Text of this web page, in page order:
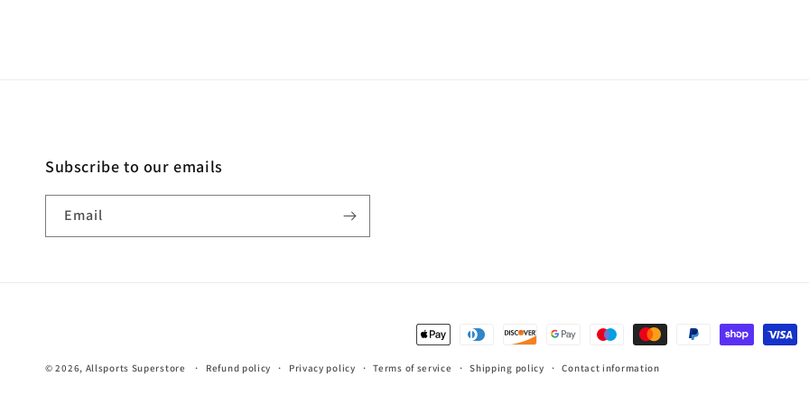
Subscribe to our emails
Email
Payment
methods
© 2026, Allsports Superstore Refund policy Privacy policy Terms of service Shipping policy Contact information